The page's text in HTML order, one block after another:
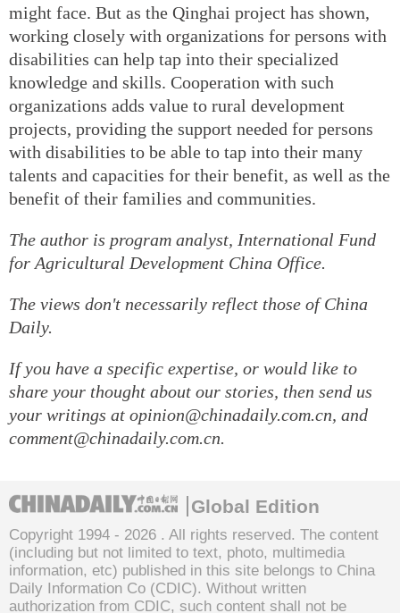
might face. But as the Qinghai project has shown,
working closely with organizations for persons with
disabilities can help tap into their specialized
knowledge and skills. Cooperation with such
organizations adds value to rural development
projects, providing the support needed for persons
with disabilities to be able to tap into their many
talents and capacities for their benefit, as well as the
benefit of their families and communities.
The author is program analyst, International Fund
for Agricultural Development China Office.
The views don't necessarily reflect those of China
Daily.
If you have a specific expertise, or would like to
share your thought about our stories, then send us
your writings at opinion@chinadaily.com.cn, and
comment@chinadaily.com.cn.
Global Edition
Copyright 1994 - 2026 . All rights reserved. The content
(including but not limited to text, photo, multimedia
information, etc) published in this site belongs to China
Daily Information Co (CDIC). Without written
authorization from CDIC, such content shall not be